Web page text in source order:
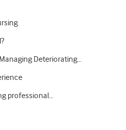
Deteriorating…
professional…